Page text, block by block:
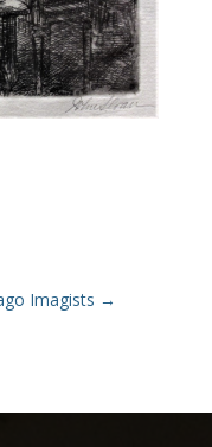
Imagists →